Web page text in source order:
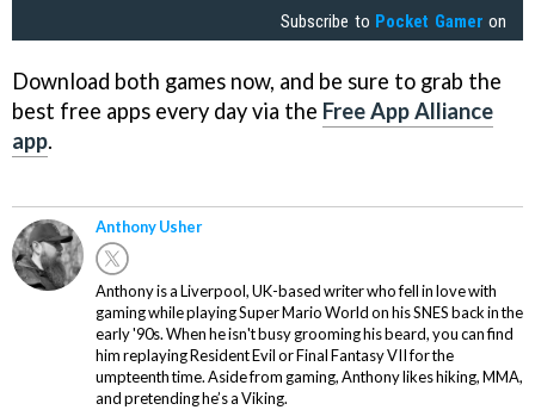
Subscribe to Pocket Gamer on
Download both games now, and be sure to grab the
best free apps every day via the Free App Alliance
app.
Anthony Usher
Anthony is a Liverpool, UK-based writer who fell in love with
gaming while playing Super Mario World on his SNES back in the
early '90s. When he isn't busy grooming his beard, you can find
him replaying Resident Evil or Final Fantasy VII for the
umpteenth time. Aside from gaming, Anthony likes hiking, MMA,
and pretending he’s a Viking.